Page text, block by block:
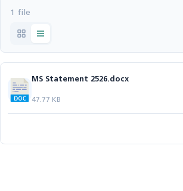
1 file
MS Statement 2526.docx
47.77 KB